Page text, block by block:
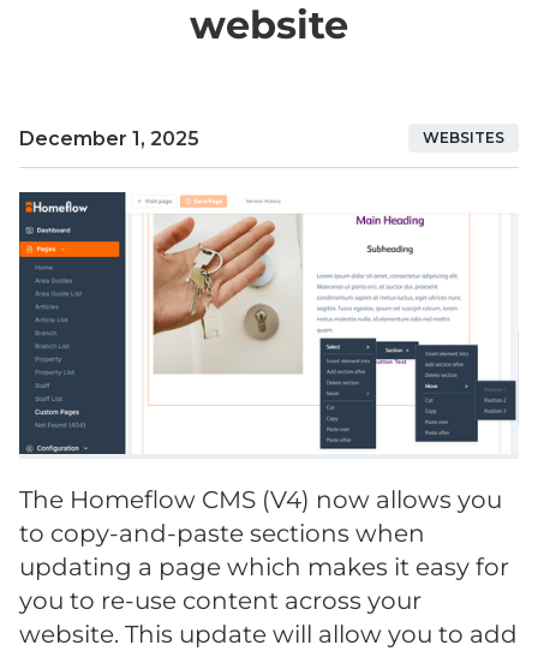
website
December 1, 2025 WEBSITES
The Homeflow CMS (V4) now allows you
to copy-and-paste sections when
updating a page which makes it easy for
you to re-use content across your
website. This update will allow you to add